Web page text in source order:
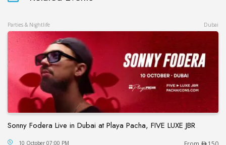
Parties & Nightlife Dubai
Sonny Fodera Live in Dubai at Playa Pacha, FIVE LUXE JBR
Sonny Fodera Live in Dubai at Playa Pacha, FIVE
10 October 07:00 PM